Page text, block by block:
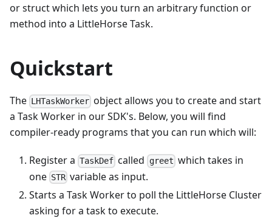
or struct which lets you turn an arbitrary function or
method into a LittleHorse Task.
Quickstart
The LHTaskWorker object allows you to create and start
a Task Worker in our SDK's. Below, you will find
compiler-ready programs that you can run which will:
Register a TaskDef called greet which takes in
one STR variable as input.
Starts a Task Worker to poll the LittleHorse Cluster
asking for a task to execute.